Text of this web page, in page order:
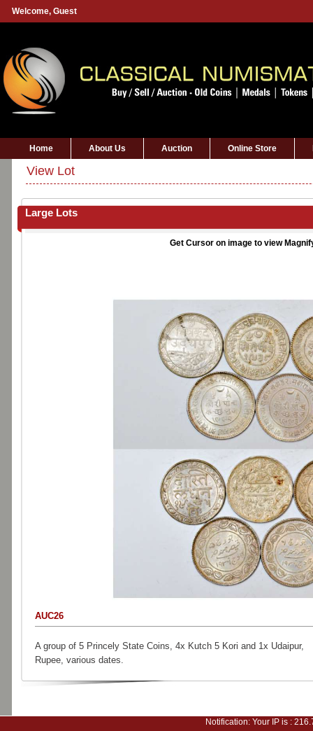
Welcome, Guest
Home About Us Auction Online Store
View Lot
Large Lots
Get Cursor on image to view
AUC26
A group of 5 Princely State Coins, 4x Kutch 5 Kori and 1x Udaipur,
Rupee, various dates.
Notification: Your IP is :